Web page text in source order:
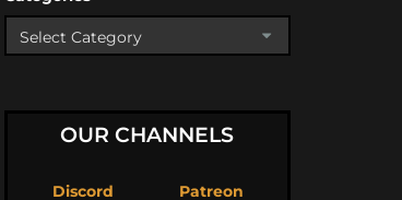
OUR CHANNELS
Discord Patreon